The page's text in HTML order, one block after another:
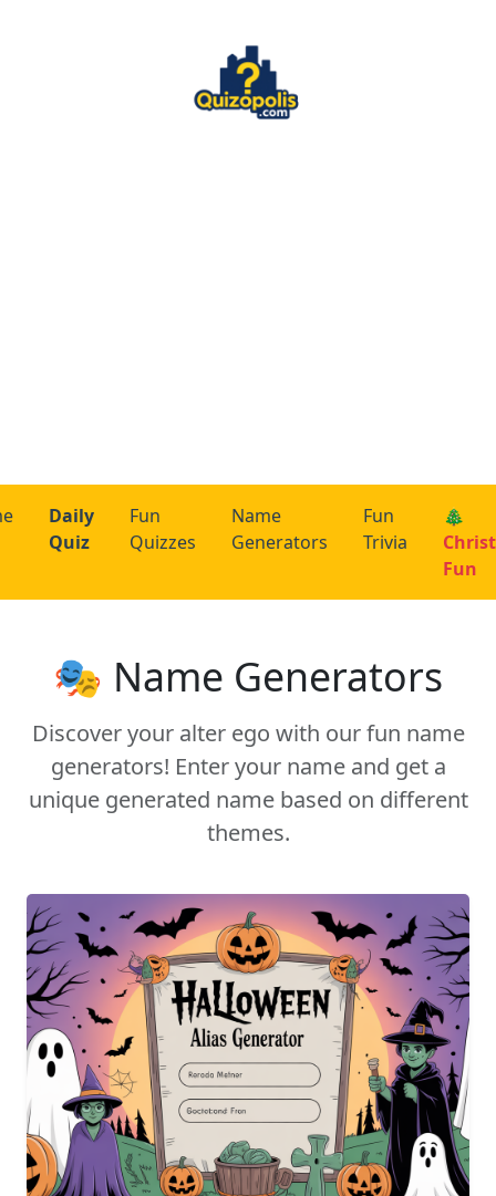
Daily
Quiz
Fun
Quizzes
Name
Generators
Fun
Trivia
🎄
Fun
🎭 Name Generators
Discover your alter ego with our fun name
generators! Enter your name and get a
unique generated name based on different
themes.